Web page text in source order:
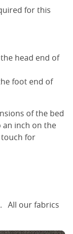
for this
head end of
foot end of
of the bed
an inch on the
touch for
. All our fabrics